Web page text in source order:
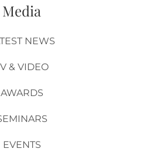
Media
NEWS
& VIDEO
AWARDS
EVENTS